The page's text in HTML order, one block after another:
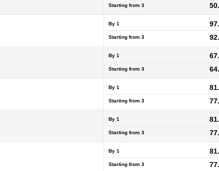
Starting from 3
By 1
Starting from 3
By 1
Starting from 3
By 1
Starting from 3
By 1
Starting from 3
By 1
Starting from 3